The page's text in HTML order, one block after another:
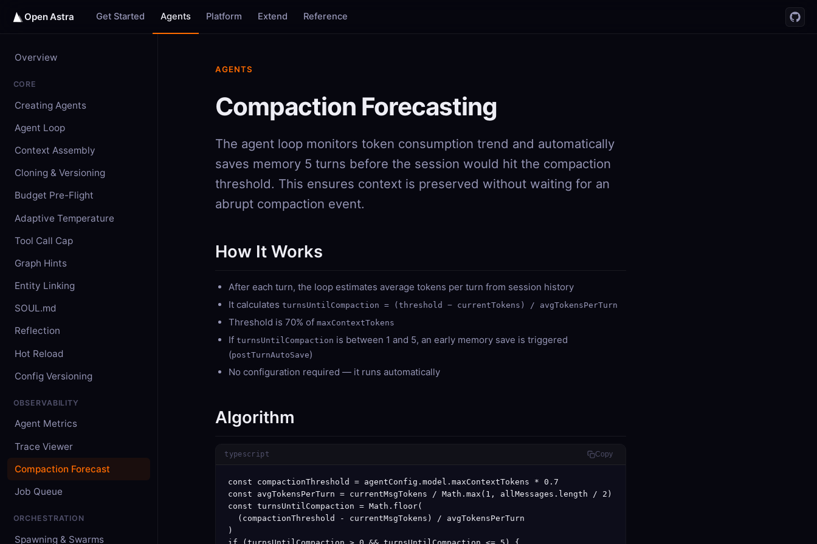
Open Astra Get Started Agents Platform Extend Reference
Overview
CORE
Creating Agents
Agent Loop
Context Assembly
Cloning & Versioning
Budget Pre-Flight
Adaptive Temperature
Tool Call Cap
Graph Hints
Entity Linking
SOUL.md
Reflection
Hot Reload
Config Versioning
OBSERVABILITY
Agent Metrics
Trace Viewer
Compaction Forecast
Job Queue
ORCHESTRATION
Spawning & Swarms
AGENTS
Compaction Forecasting
The agent loop monitors token consumption trend and automatically
saves memory 5 turns before the session would hit the compaction
threshold. This ensures context is preserved without waiting for an
abrupt compaction event.
How It Works
After each turn, the loop estimates average tokens per turn from session history
It calculatesturnsUntilCompaction = (threshold − currentTokens) / avgTokensPerTurn
Threshold is 70% ofmaxContextTokens
IfturnsUntilCompaction is between 1 and 5, an early memory save is triggered
(postTurnAutoSave)
No configuration required — it runs automatically
Algorithm
typescript Copy
const compactionThreshold = agentConfig.model.maxContextTokens * 0.7
const avgTokensPerTurn = currentMsgTokens / Math.max(1, allMessages.length / 2)
const turnsUntilCompaction = Math.floor(
  (compactionThreshold - currentMsgTokens) / avgTokensPerTurn
)